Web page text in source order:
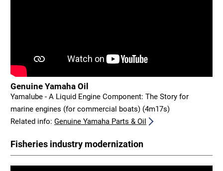
Genuine Yamaha Oil
Yamalube - A Liquid Engine Component: The Story for
marine engines (for commercial boats) (4m17s)
Related info: Genuine Yamaha Parts & Oil
Fisheries industry modernization